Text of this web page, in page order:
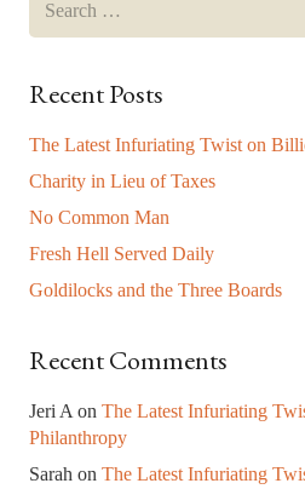
for:
Recent Posts
The Latest Infuriating Twist on
Charity in Lieu of Taxes
No Common Man
Fresh Hell Served Daily
Goldilocks and the Three Boards
Recent Comments
Jeri A on The Latest Infuriating
Philanthropy
Sarah on The Latest Infuriating